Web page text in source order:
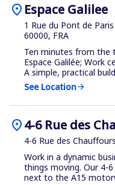
location_on Espace Galilee
1 Rue du Pont de
60000, FRA
Ten minutes from the
Espace Galilée; Work
A simple, practical
See Locationarrow_forward
location_on4-6 Rue des
4-6 Rue des
Work in a dynamic
things moving. Our 4-
next to the A15